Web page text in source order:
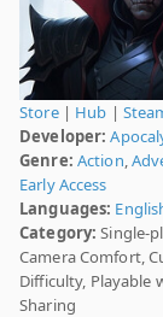
Store| Hub |
Developer:
Genre: Action,
Early Access
Languages:
Category: Single-
Camera Comfort,
Difficulty, Playable
Sharing